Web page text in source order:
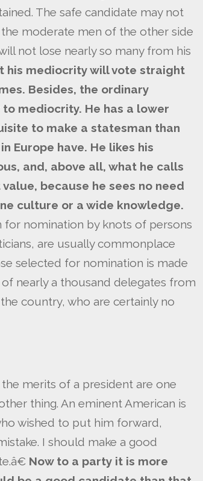
The safe candidate may not
moderate men of the other side
not lose nearly so many from his
his mediocrity will vote straight
Besides, the ordinary
mediocrity. He has a lower
to make a statesman than
Europe have. He likes his
and, above all, what he calls
because he sees no need
culture or a wide knowledge.
nomination by knots of persons
are usually commonplace
selected for nomination is made
nearly a thousand delegates from
country, who are certainly no
merits of a president are one
thing. An eminent American is
wished to put him forward,
I should make a good
Now to a party it is more